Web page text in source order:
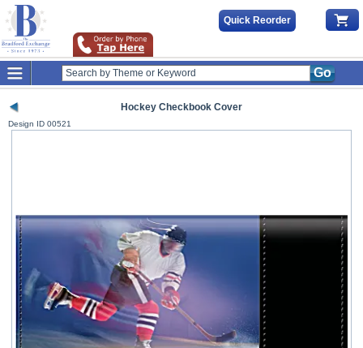
Quick Reorder
Go
Hockey Checkbook Cover
Design ID 00521